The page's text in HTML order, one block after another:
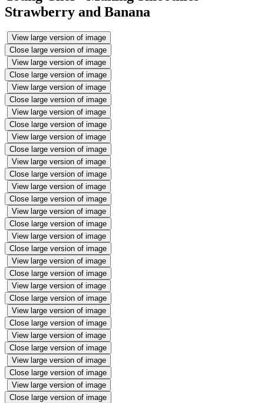
Strawberry and Banana
View large version of image
Close large version of image
View large version of image
Close large version of image
View large version of image
Close large version of image
View large version of image
Close large version of image
View large version of image
Close large version of image
View large version of image
Close large version of image
View large version of image
Close large version of image
View large version of image
Close large version of image
View large version of image
Close large version of image
View large version of image
Close large version of image
View large version of image
Close large version of image
View large version of image
Close large version of image
View large version of image
Close large version of image
View large version of image
Close large version of image
View large version of image
Close large version of image